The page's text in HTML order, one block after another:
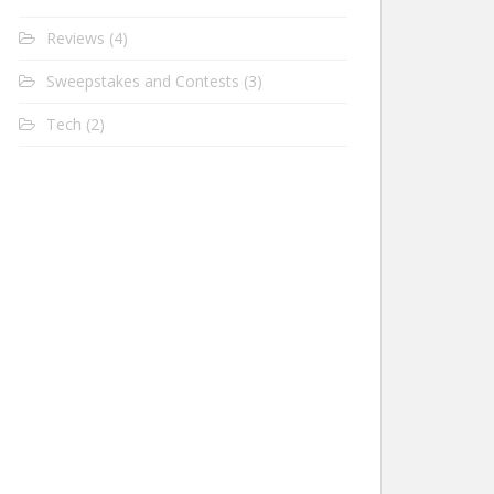
Reviews (4)
Sweepstakes and Contests (3)
Tech (2)